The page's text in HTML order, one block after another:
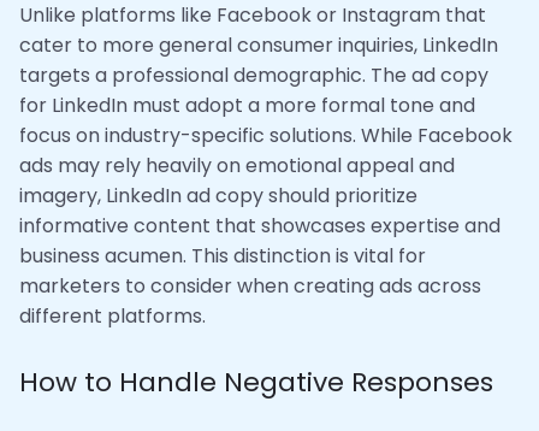
Unlike platforms like Facebook or Instagram that
cater to more general consumer inquiries, LinkedIn
targets a professional demographic. The ad copy
for LinkedIn must adopt a more formal tone and
focus on industry-specific solutions. While Facebook
ads may rely heavily on emotional appeal and
imagery, LinkedIn ad copy should prioritize
informative content that showcases expertise and
business acumen. This distinction is vital for
marketers to consider when creating ads across
different platforms.
How to Handle Negative Responses